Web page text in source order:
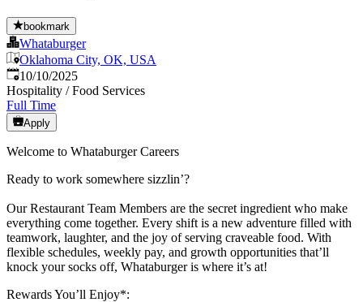
bookmark
Whataburger
Oklahoma City, OK, USA
Published:
10/10/2025
Hospitality / Food Services
Full Time
Apply
Welcome to Whataburger Careers
Ready to work somewhere sizzlin’?
Our Restaurant Team Members are the secret ingredient who make
everything come together. Every shift is a new adventure filled with
teamwork, laughter, and the joy of serving craveable food. With
flexible schedules, weekly pay, and growth opportunities that’ll
knock your socks off, Whataburger is where it’s at!
Rewards You’ll Enjoy*: